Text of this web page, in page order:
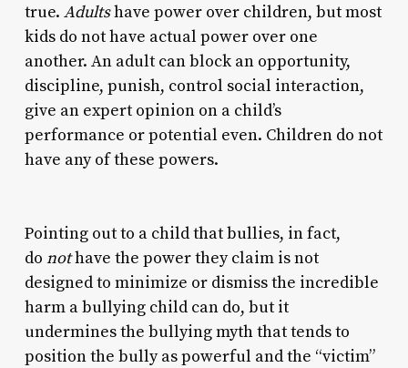
true. Adultshave power over children, but most
kids do not have actual power over one
another. An adult can block an opportunity,
discipline, punish, control social interaction,
give an expert opinion on a child’s
performance or potential even. Children do not
have any of these powers.
Pointing out to a child that bullies, in fact,
do nothave the power they claim is not
designed to minimize or dismiss the incredible
harm a bullying child can do, but it
undermines the bullying myth that tends to
position the bully as powerful and the “victim”